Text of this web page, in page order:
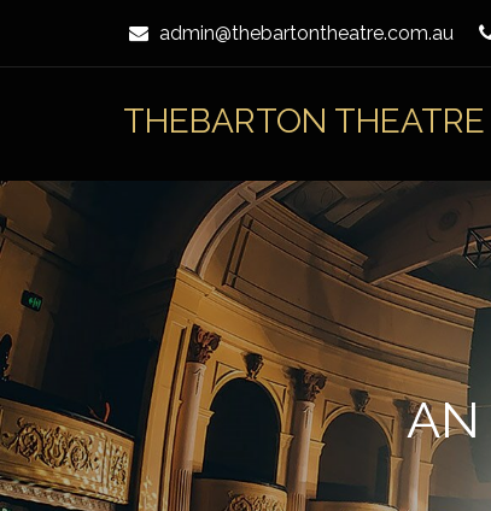
Content
admin@thebartontheatre.com.au
THEBARTON THEATRE
AN